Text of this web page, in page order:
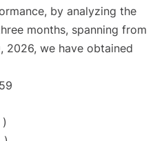
by analyzing the
months, spanning from
we have obtained
59